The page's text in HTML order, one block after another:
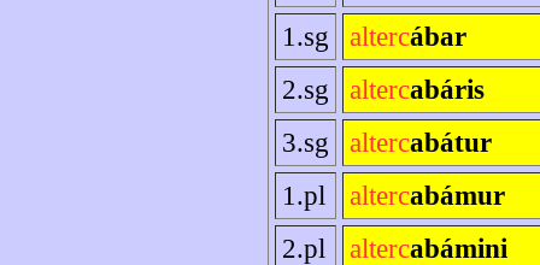
1.sg
altercábar
2.sg
altercabáris
3.sg
altercabátur
1.pl
altercabámur
2.pl
altercabámini